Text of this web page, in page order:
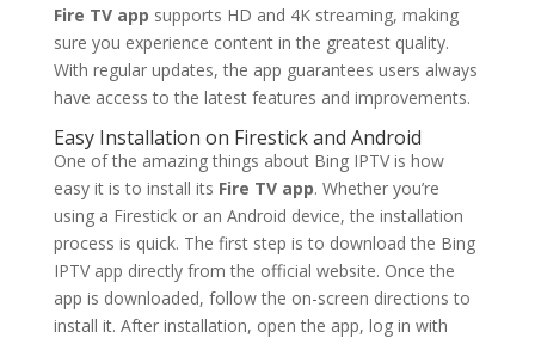
Fire TV app supports HD and 4K streaming, making
sure you experience content in the greatest quality.
With regular updates, the app guarantees users always
have access to the latest features and improvements.
Easy Installation on Firestick and Android
One of the amazing things about Bing IPTV is how
easy it is to install its Fire TV app. Whether you’re
using a Firestick or an Android device, the installation
process is quick. The first step is to download the Bing
IPTV app directly from the official website. Once the
app is downloaded, follow the on-screen directions to
install it. After installation, open the app, log in with